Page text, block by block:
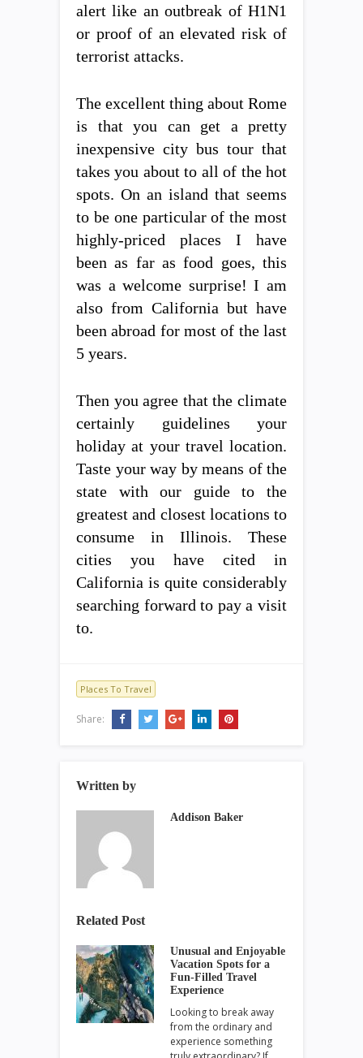
alert like an outbreak of H1N1
or proof of an elevated risk of
terrorist attacks.
The excellent thing about Rome
is that you can get a pretty
inexpensive city bus tour that
takes you about to all of the hot
spots. On an island that seems
to be one particular of the most
highly-priced places I have
been as far as food goes, this
was a welcome surprise! I am
also from California but have
been abroad for most of the last
5 years.
Then you agree that the climate
certainly guidelines your
holiday at your travel location.
Taste your way by means of the
state with our guide to the
greatest and closest locations to
consume in Illinois. These
cities you have cited in
California is quite considerably
searching forward to pay a visit
to.
Places To Travel
Share:
Written by
Addison Baker
Related Post
Unusual and Enjoyable
Vacation Spots for a
Fun-Filled Travel
Experience
Looking to break away
from the ordinary and
experience something